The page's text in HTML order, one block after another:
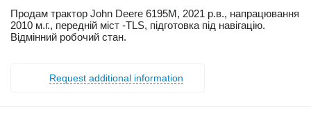
Продам трактор John Deere 6195М, 2021 р.в., напрацювання
2010 м.г., передній міст -TLS, підготовка під навігацію.
Відмінний робочий стан.
Request additional information